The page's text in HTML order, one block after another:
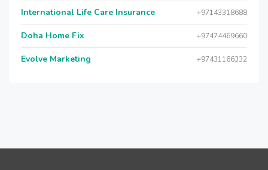
International Life Care Insurance +97143318688
Doha Home Fix +97474469660
Evolve Marketing +97431166332